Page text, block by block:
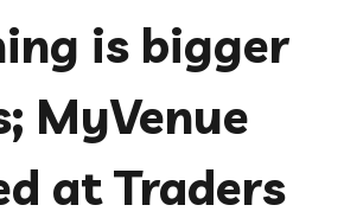
is bigger
MyVenue
at Traders